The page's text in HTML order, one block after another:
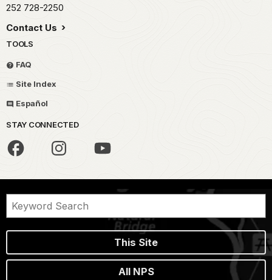
252 728-2250
Contact Us
TOOLS
FAQ
Site Index
Español
STAY CONNECTED
This Site
All NPS